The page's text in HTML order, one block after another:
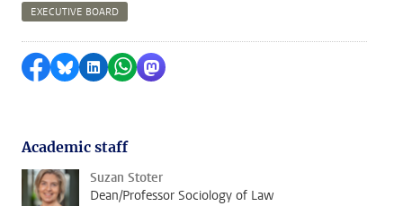
EXECUTIVE BOARD
Share on Facebook
Share by Bluesky
Share on LinkedIn
Share by WhatsApp
Share by Mastodon
Academic staff
Suzan Stoter
Dean/Professor Sociology of Law